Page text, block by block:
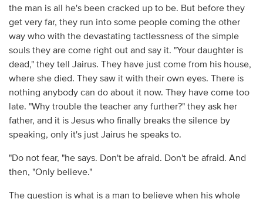
the man is all he's been cracked up to be. But before they
get very far, they run into some people coming the other
way who with the devastating tactlessness of the simple
souls they are come right out and say it. "Your daughter is
dead," they tell Jairus. They have just come from his house,
where she died. They saw it with their own eyes. There is
nothing anybody can do about it now. They have come too
late. "Why trouble the teacher any further?" they ask her
father, and it is Jesus who finally breaks the silence by
speaking, only it's just Jairus he speaks to.
"Do not fear, "he says. Don't be afraid. Don't be afraid. And
then, "Only believe."
The question is what is a man to believe when his whole